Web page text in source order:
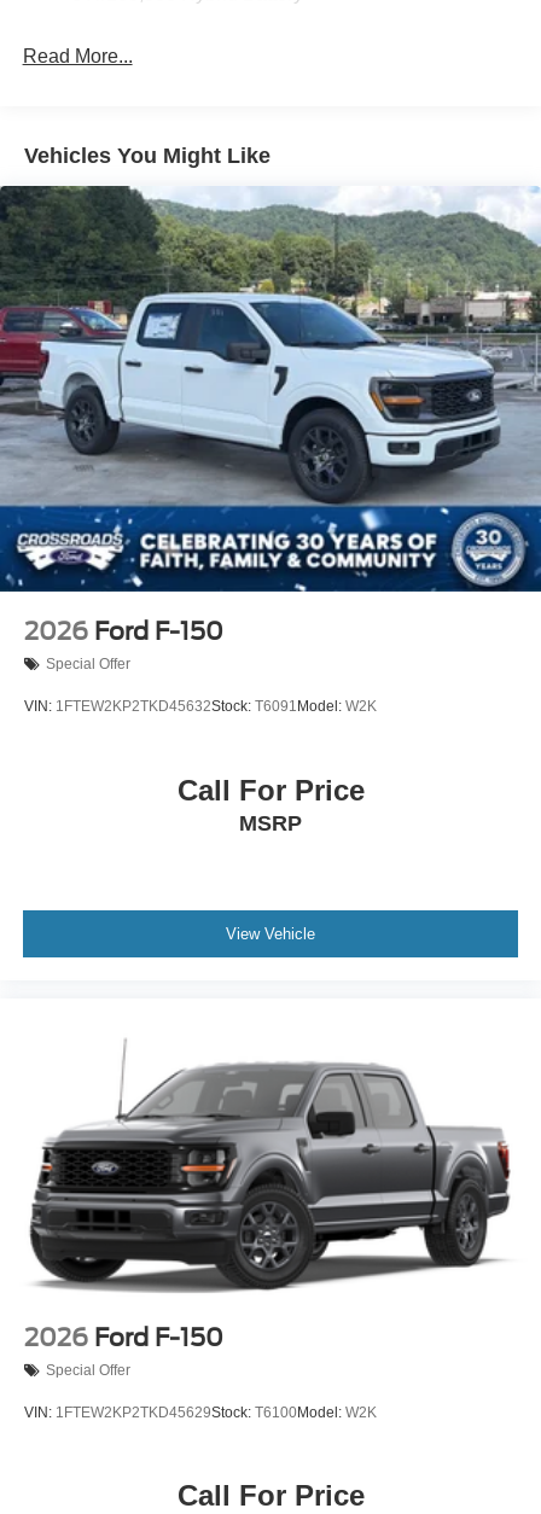
Setting Headlamps w/Delay-Off
Headlights-Automatic Highbeams
Integrated Storage
LED Brakelights
Perimeter/Approach Lights
Rain Detecting Variable Intermittent Wipers
Regular Box Style
Steel Spare Wheel
Tailgate Rear Cargo Access
Tailgate/Rear Door Lock Included w/Power Door Locks
Tires: 275/65R18 BSW A/T
Read More...
Vehicles You Might Like
2026 Ford F-150
Special Offer
VIN: 1FTEW2KP2TKD45632Stock: T6091 Model: W2K
Call For Price
MSRP
View Vehicle
2026 Ford F-150
Special Offer
VIN: 1FTEW2KP2TKD45629Stock: T6100Model: W2K
Call For Price